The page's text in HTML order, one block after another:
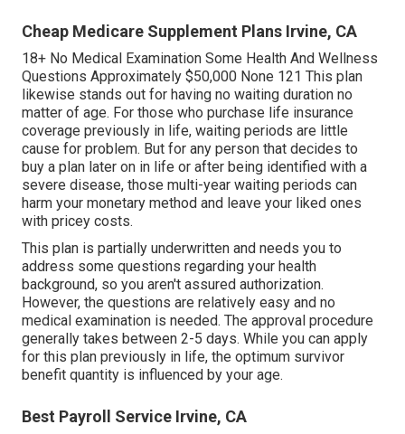
Cheap Medicare Supplement Plans Irvine, CA
18+ No Medical Examination Some Health And Wellness
Questions Approximately $50,000 None 121 This plan
likewise stands out for having no waiting duration no
matter of age. For those who purchase life insurance
coverage previously in life, waiting periods are little
cause for problem. But for any person that decides to
buy a plan later on in life or after being identified with a
severe disease, those multi-year waiting periods can
harm your monetary method and leave your liked ones
with pricey costs.
This plan is partially underwritten and needs you to
address some questions regarding your health
background, so you aren't assured authorization.
However, the questions are relatively easy and no
medical examination is needed. The approval procedure
generally takes between 2-5 days. While you can apply
for this plan previously in life, the optimum survivor
benefit quantity is influenced by your age.
Best Payroll Service Irvine, CA